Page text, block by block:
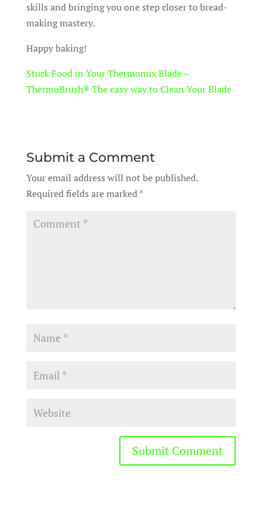
skills and bringing you one step closer to bread-
making mastery.
Happy baking!
Stuck Food in Your Thermomix Blade –
ThermoBrush® The easy way to Clean Your Blade
Submit a Comment
Your email address will not be published.
Required fields are marked*